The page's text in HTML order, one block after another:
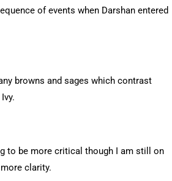
of events when Darshan entered
browns and sages which contrast
to be more critical though I am still on
clarity.